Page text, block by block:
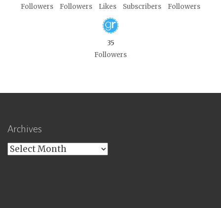
Followers
Followers
Likes
Subscribers
Followers
35
Followers
Archives
Archives